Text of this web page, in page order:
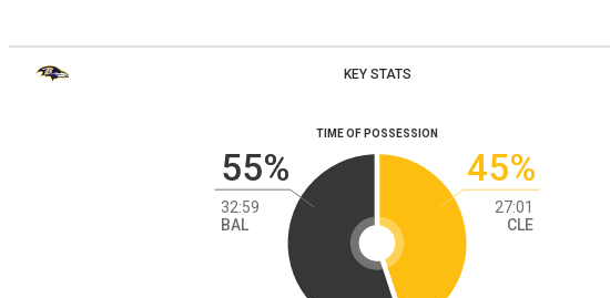
KEY STATS
TIME OF POSSESSION
55%
32:59
BAL
45%
27:01
CLE